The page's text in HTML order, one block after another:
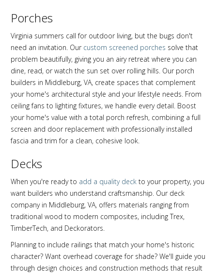
Porches
Virginia summers call for outdoor living, but the bugs don't
need an invitation. Our custom screened porches solve that
problem beautifully, giving you an airy retreat where you can
dine, read, or watch the sun set over rolling hills. Our porch
builders in Middleburg, VA, create spaces that complement
your home's architectural style and your lifestyle needs. From
ceiling fans to lighting fixtures, we handle every detail. Boost
your home's value with a total porch refresh, combining a full
screen and door replacement with professionally installed
fascia and trim for a clean, cohesive look.
Decks
When you're ready to add a quality deck to your property, you
want builders who understand craftsmanship. Our deck
company in Middleburg, VA, offers materials ranging from
traditional wood to modern composites, including Trex,
TimberTech, and Deckorators.
Planning to include railings that match your home's historic
character? Want overhead coverage for shade? We'll guide you
through design choices and construction methods that result